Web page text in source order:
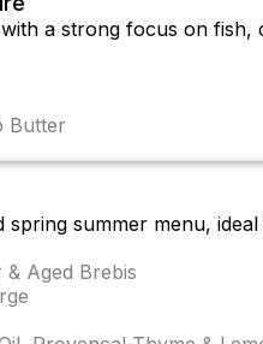
a strong focus on fish,
Butter
summer menu,
Aged Brebis